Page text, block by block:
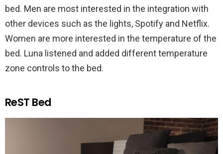
bed. Men are most interested in the integration with
other devices such as the lights, Spotify and Netflix.
Women are more interested in the temperature of the
bed. Luna listened and added different temperature
zone controls to the bed.
ReST Bed